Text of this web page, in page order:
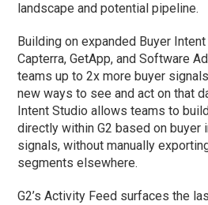
landscape and potential pipeline.
Building on expanded Buyer
Capterra, GetApp, and Software
teams up to 2x more buyer
new ways to see and act on that
Intent Studio allows teams to
directly within G2 based on buyer
signals, without manually
segments elsewhere.
G2’s Activity Feed surfaces the